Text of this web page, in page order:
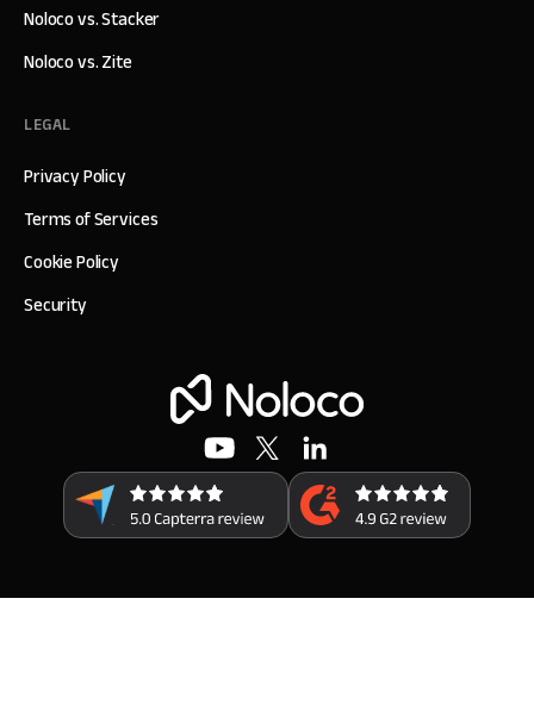
Noloco vs. Stacker
Noloco vs. Zite
LEGAL
Privacy Policy
Terms of Services
Cookie Policy
Security